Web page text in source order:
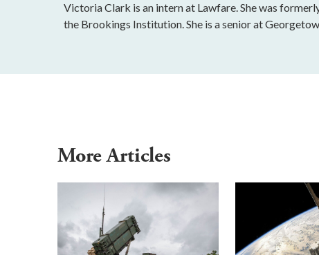
Victoria Clark is an intern at Lawfare. She was
the Brookings Institution. She is a senior at
More Articles